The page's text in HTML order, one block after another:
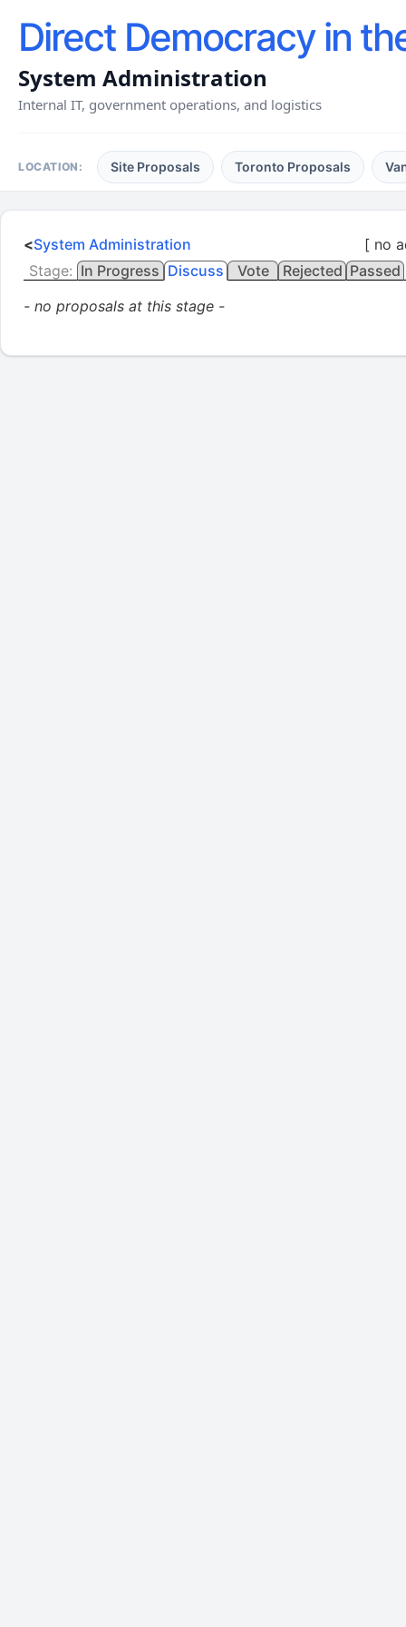
Direct Democracy in
System Administration
Internal IT, government operations, and logistics
LOCATION: Site Proposals Toronto Proposals
[ no
<System Administration
Stage: In Progress Discuss Vote Rejected Passed
- no proposals at this stage -